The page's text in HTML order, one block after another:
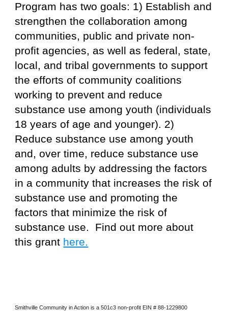
Program has two goals: 1) Establish and
strengthen the collaboration among
communities, public and private non-
profit agencies, as well as federal, state,
local, and tribal governments to support
the efforts of community coalitions
working to prevent and reduce
substance use among youth (individuals
18 years of age and younger). 2)
Reduce substance use among youth
and, over time, reduce substance use
among adults by addressing the factors
in a community that increases the risk of
substance use and promoting the
factors that minimize the risk of
substance use. Find out more about
this grant here.
Smithville Community in Action is a 501c3 non-profit EIN # 88-1229800